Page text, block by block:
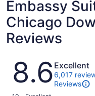
Embassy
Chicago
Reviews
Reviews
8.6 Excellent
6,017
Reviews